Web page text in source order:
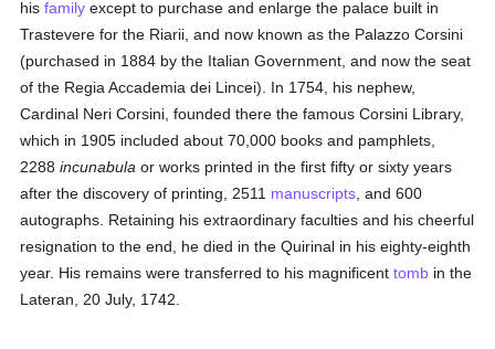
hisfamily except to purchase and enlarge the palace built in
Trastevere for the Riarii, and now known as the Palazzo Corsini
(purchased in 1884 by the Italian Government, and now the seat
of the Regia Accademia dei Lincei). In 1754, his nephew,
Cardinal Neri Corsini, founded there the famous Corsini Library,
which in 1905 included about 70,000 books and pamphlets,
2288incunabula or works printed in the first fifty or sixty years
after the discovery of printing, 2511 manuscripts , and 600
autographs. Retaining his extraordinary faculties and his cheerful
resignation to the end, he died in the Quirinal in his eighty-eighth
year. His remains were transferred to his magnificenttomb in the
Lateran, 20 July, 1742.